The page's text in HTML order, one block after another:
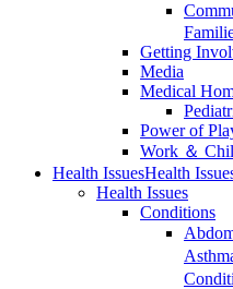
Getting
Media
Medical
Power of
Work ＆
Health IssuesHealth
Health Issues
Conditions